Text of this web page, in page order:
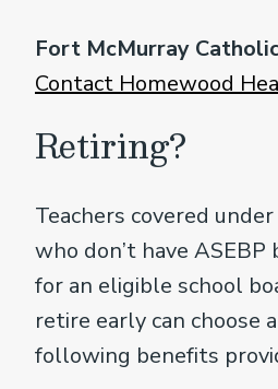
Fort McMurray
Contact Homewood
Retiring?
Teachers covered
who don’t have
for an eligible school
retire early can choose
following benefits